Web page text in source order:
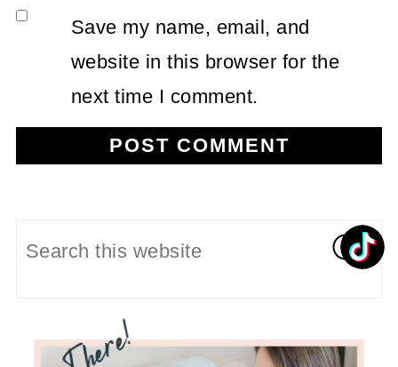
Save my name, email, and
website in this browser for the
next time I comment.